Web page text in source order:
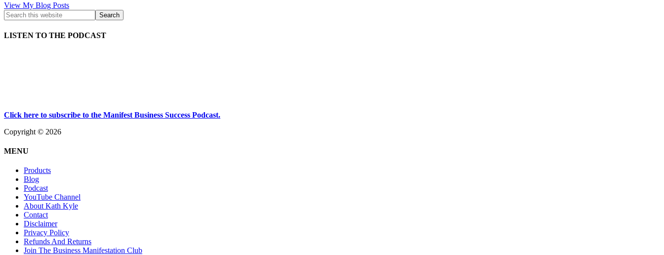
Kath
Kyle:
View My Blog Posts
LISTEN TO THE PODCAST
Click here to subscribe to the Manifest Business Success Podcast.
Copyright © 2026
MENU
Products
Blog
Podcast
YouTube Channel
About Kath Kyle
Contact
Disclaimer
Privacy Policy
Refunds And Returns
Join The Business Manifestation Club